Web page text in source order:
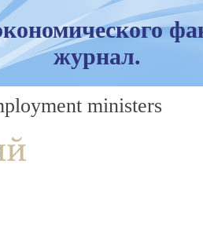
журнал.
ministers